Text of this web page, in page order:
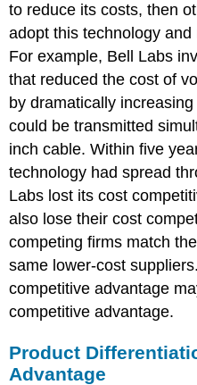
to reduce its costs, then
adopt this technology
For example, Bell Labs
that reduced the cost of
by dramatically
could be transmitted
inch cable. Within five
technology had spread
Labs lost its cost
also lose their cost
competing firms match
same lower-cost
competitive advantage
competitive advantage.
Product
Advantage